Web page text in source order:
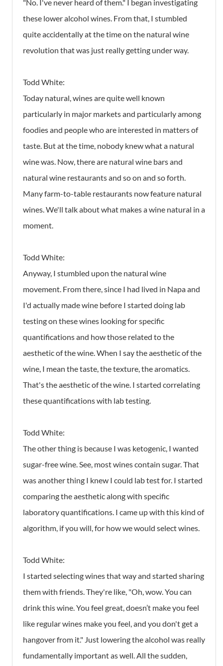
"No. I've never heard of them." I began investigating
these lower alcohol wines. From that, I stumbled
quite accidentally at the time on the natural wine
revolution that was just really getting under way.
Todd White:
Today natural, wines are quite well known
particularly in major markets and particularly among
foodies and people who are interested in matters of
taste. But at the time, nobody knew what a natural
wine was. Now, there are natural wine bars and
natural wine restaurants and so on and so forth.
Many farm-to-table restaurants now feature natural
wines. We'll talk about what makes a wine natural in a
moment.
Todd White:
Anyway, I stumbled upon the natural wine
movement. From there, since I had lived in Napa and
I'd actually made wine before I started doing lab
testing on these wines looking for specific
quantifications and how those related to the
aesthetic of the wine. When I say the aesthetic of the
wine, I mean the taste, the texture, the aromatics.
That's the aesthetic of the wine. I started correlating
these quantifications with lab testing.
Todd White:
The other thing is because I was ketogenic, I wanted
sugar-free wine. See, most wines contain sugar. That
was another thing I knew I could lab test for. I started
comparing the aesthetic along with specific
laboratory quantifications. I came up with this kind of
algorithm, if you will, for how we would select wines.
Todd White:
I started selecting wines that way and started sharing
them with friends. They're like, "Oh, wow. You can
drink this wine. You feel great, doesn’t make you feel
like regular wines make you feel, and you don't get a
hangover from it." Just lowering the alcohol was really
fundamentally important as well. All the sudden,